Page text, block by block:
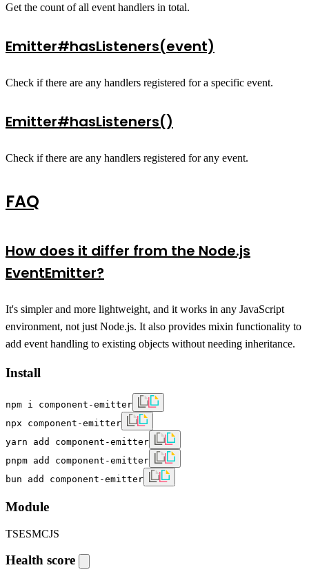
Get the count of all event handlers in total.
Emitter#hasListeners(event)
Check if there are any handlers registered for a specific event.
Emitter#hasListeners()
Check if there are any handlers registered for any event.
FAQ
How does it differ from the Node.js
EventEmitter?
It's simpler and more lightweight, and it works in any JavaScript
environment, not just Node.js. It also provides mixin functionality to
add event handling to existing objects without needing inheritance.
Install
npm i component-emitter
npx component-emitter
yarn add component-emitter
pnpm add component-emitter
bun add component-emitter
Module
TSESMCJS
Health score